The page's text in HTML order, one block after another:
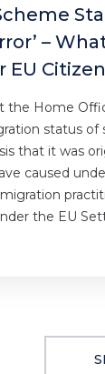
–
EU
the Home
status of
that it was
caused
the EU